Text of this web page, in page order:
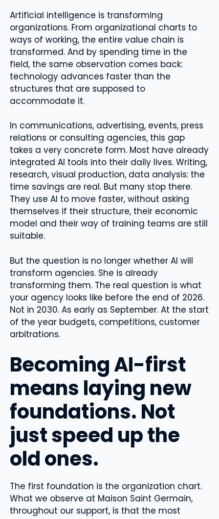
Artificial intelligence is transforming
organizations. From organizational charts to
ways of working, the entire value chain is
transformed. And by spending time in the
field, the same observation comes back:
technology advances faster than the
structures that are supposed to
accommodate it.
In communications, advertising, events, press
relations or consulting agencies, this gap
takes a very concrete form. Most have already
integrated AI tools into their daily lives. Writing,
research, visual production, data analysis: the
time savings are real. But many stop there.
They use AI to move faster, without asking
themselves if their structure, their economic
model and their way of training teams are still
suitable.
But the question is no longer whether AI will
transform agencies. She is already
transforming them. The real question is what
your agency looks like before the end of 2026.
Not in 2030. As early as September. At the start
of the year budgets, competitions, customer
arbitrations.
Becoming AI-first
means laying new
foundations. Not
just speed up the
old ones.
The first foundation is the organization chart.
What we observe at Maison Saint Germain,
throughout our support, is that the most